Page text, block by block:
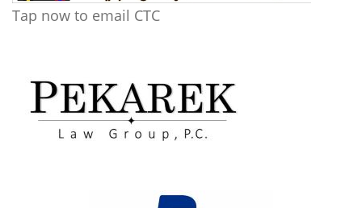
Tap now to email CTC